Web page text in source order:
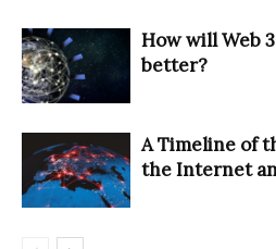
How will Web
better?
A Timeline of
the Internet